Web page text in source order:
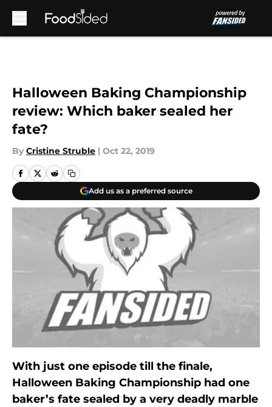
Halloween Baking Championship
review: Which baker sealed her
fate?
By Cristine Struble | Oct 22, 2019
Add us as a preferred source
With just one episode till the finale,
Halloween Baking Championship had one
baker’s fate sealed by a very deadly marble